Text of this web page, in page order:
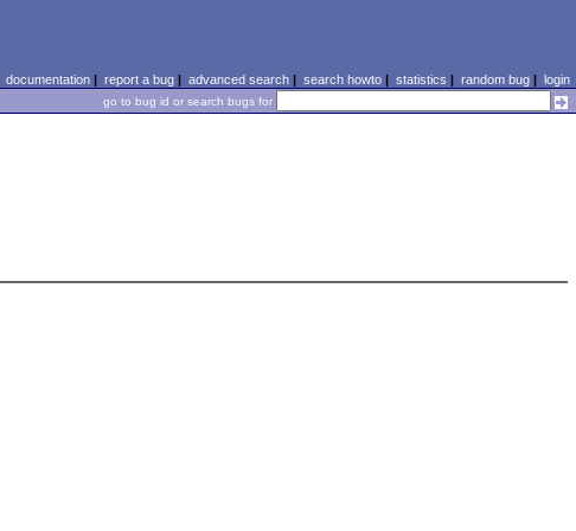
documentation| report a bug| advanced search| search howto| statistics | random bug| login
go to bug id or search bugs for